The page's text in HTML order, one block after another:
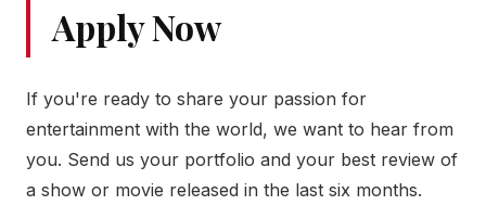
Apply Now
If you're ready to share your passion for
entertainment with the world, we want to hear from
you. Send us your portfolio and your best review of
a show or movie released in the last six months.